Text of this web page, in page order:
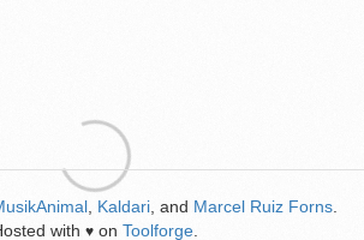
Kaldari , and Marcel Ruiz Forns
with ♥ on Toolforge